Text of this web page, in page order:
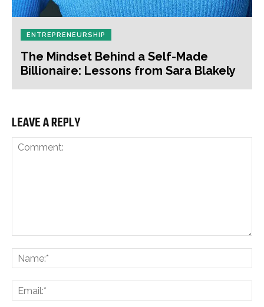
ENTREPRENEURSHIP
The Mindset Behind a Self-Made
Billionaire: Lessons from Sara Blakely
LEAVE A REPLY